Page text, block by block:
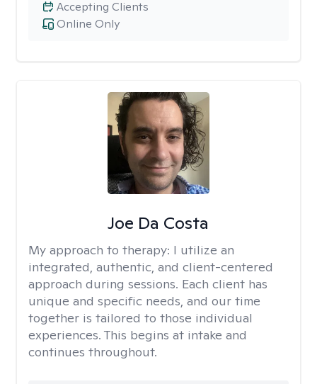
Online Only
Accepting Clients
Joe Da Costa
My approach to therapy: I utilize an
integrated, authentic, and client-centered
approach during sessions. Each client has
unique and specific needs, and our time
together is tailored to those individual
experiences. This begins at intake and
continues throughout.